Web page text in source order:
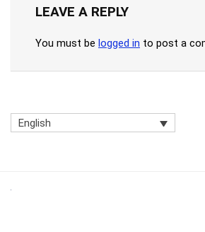
LEAVE A REPLY
You must be logged in to post a
English